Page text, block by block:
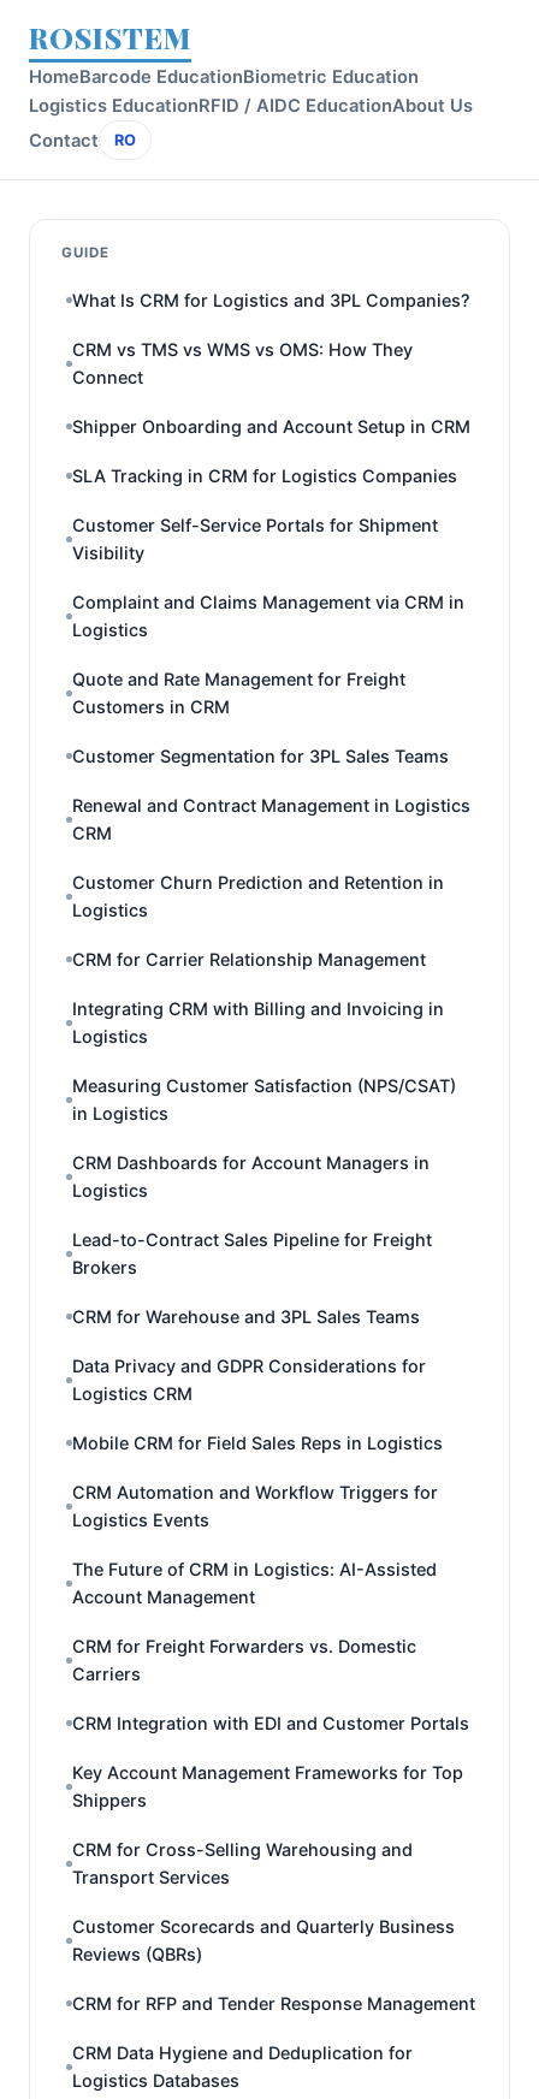
ROSISTEM
HomeBarcode EducationBiometric Education
Logistics EducationRFID / AIDC EducationAbout Us
Contact
RO
GUIDE
What Is CRM for Logistics and 3PL Companies?
CRM vs TMS vs WMS vs OMS: How They
Connect
Shipper Onboarding and Account Setup in CRM
SLA Tracking in CRM for Logistics Companies
Customer Self-Service Portals for Shipment
Visibility
Complaint and Claims Management via CRM in
Logistics
Quote and Rate Management for Freight
Customers in CRM
Customer Segmentation for 3PL Sales Teams
Renewal and Contract Management in Logistics
CRM
Customer Churn Prediction and Retention in
Logistics
CRM for Carrier Relationship Management
Integrating CRM with Billing and Invoicing in
Logistics
Measuring Customer Satisfaction (NPS/CSAT)
in Logistics
CRM Dashboards for Account Managers in
Logistics
Lead-to-Contract Sales Pipeline for Freight
Brokers
CRM for Warehouse and 3PL Sales Teams
Data Privacy and GDPR Considerations for
Logistics CRM
Mobile CRM for Field Sales Reps in Logistics
CRM Automation and Workflow Triggers for
Logistics Events
The Future of CRM in Logistics: AI-Assisted
Account Management
CRM for Freight Forwarders vs. Domestic
Carriers
CRM Integration with EDI and Customer Portals
Key Account Management Frameworks for Top
Shippers
CRM for Cross-Selling Warehousing and
Transport Services
Customer Scorecards and Quarterly Business
Reviews (QBRs)
CRM for RFP and Tender Response Management
CRM Data Hygiene and Deduplication for
Logistics Databases